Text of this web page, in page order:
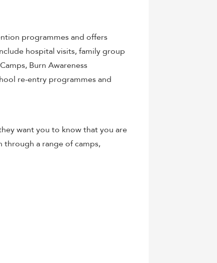
programmes and offers
hospital visits, family group
Burn Awareness
re-entry programmes and
want you to know that you are
a range of camps,